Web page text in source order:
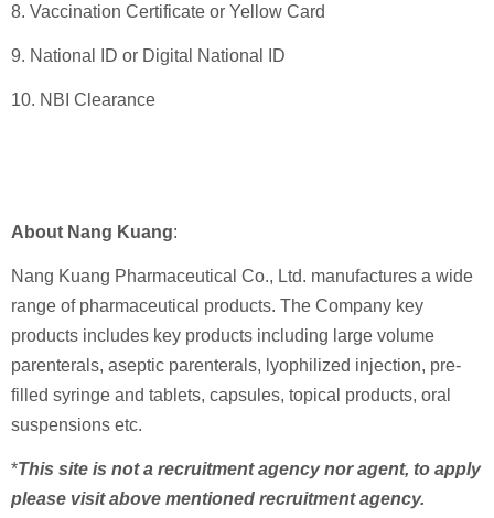
8. Vaccination Certificate or Yellow Card
9. National ID or Digital National ID
10. NBI Clearance
About Nang Kuang:
Nang Kuang Pharmaceutical Co., Ltd. manufactures a wide
range of pharmaceutical products. The Company key
products includes key products including large volume
parenterals, aseptic parenterals, lyophilized injection, pre-
filled syringe and tablets, capsules, topical products, oral
suspensions etc.
*This site is not a recruitment agency nor agent, to apply
please visit above mentioned recruitment agency.